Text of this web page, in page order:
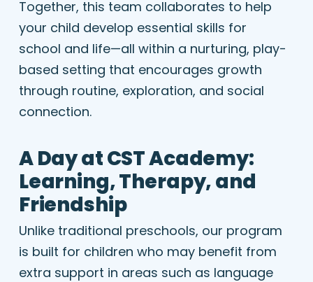
Together, this team collaborates to help
your child develop essential skills for
school and life—all within a nurturing, play-
based setting that encourages growth
through routine, exploration, and social
connection.
A Day at CST Academy:
Learning, Therapy, and
Friendship
Unlike traditional preschools, our program
is built for children who may benefit from
extra support in areas such as language